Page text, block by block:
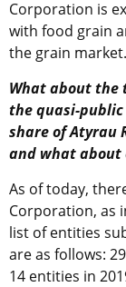
Corporation is
with food grain
the grain market.
What about the
the quasi-public
share of Atyrau
and what
As of today,
Corporation, as
list of entities
are as follows:
14 entities in